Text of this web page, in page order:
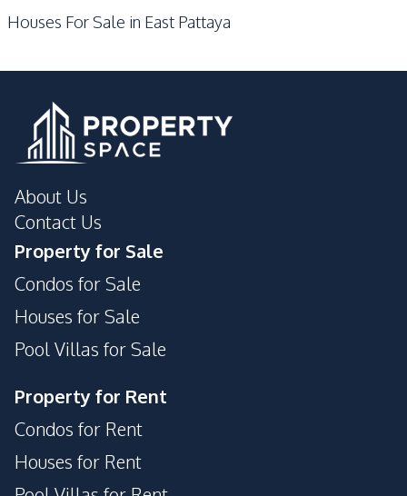
Houses For Sale in East Pattaya
About Us
Contact Us
Property for Sale
Condos for Sale
Houses for Sale
Pool Villas for Sale
Property for Rent
Condos for Rent
Houses for Rent